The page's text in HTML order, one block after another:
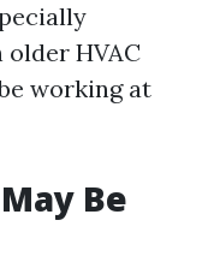
HVAC
working at
Be